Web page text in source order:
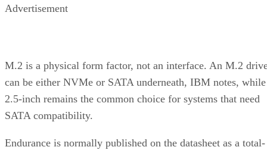
Advertisement
M.2 is a physical form factor, not an interface. An M.2
can be either NVMe or SATA underneath, IBM notes, while
2.5-inch remains the common choice for systems that need
SATA compatibility.
Endurance is normally published on the datasheet as a total-